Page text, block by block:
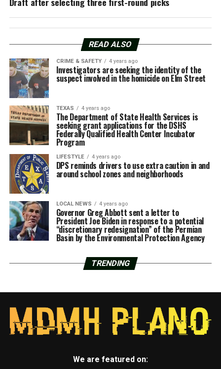
READ ALSO
CRIME & SAFETY 4 years ago
Investigators are seeking the identity of the
suspect involved in the homicide on Elm Street
TEXAS 4 years ago
The Department of State Health Services is
seeking grant applications for the DSHS
Federally Qualified Health Center Incubator
Program
LIFESTYLE 4 years ago
DPS reminds drivers to use extra caution in and
around school zones and neighborhoods
LOCAL NEWS 4 years ago
Governor Greg Abbott sent a letter to
President Joe Biden in response to a potential
“discretionary redesignation” of the Permian
Basin by the Environmental Protection Agency
TRENDING
We are featured on: